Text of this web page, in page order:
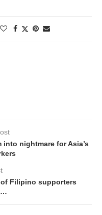
nightmare for Asia’s
Filipino supporters